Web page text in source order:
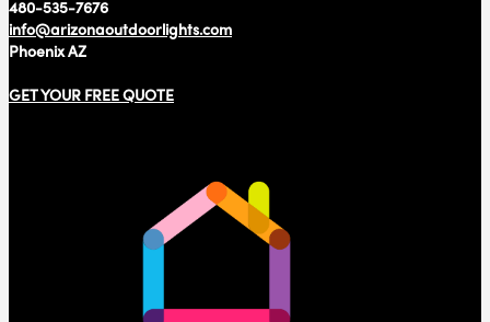
480-535-7676
info@arizonaoutdoorlights.com
Phoenix AZ
GET YOUR FREE QUOTE